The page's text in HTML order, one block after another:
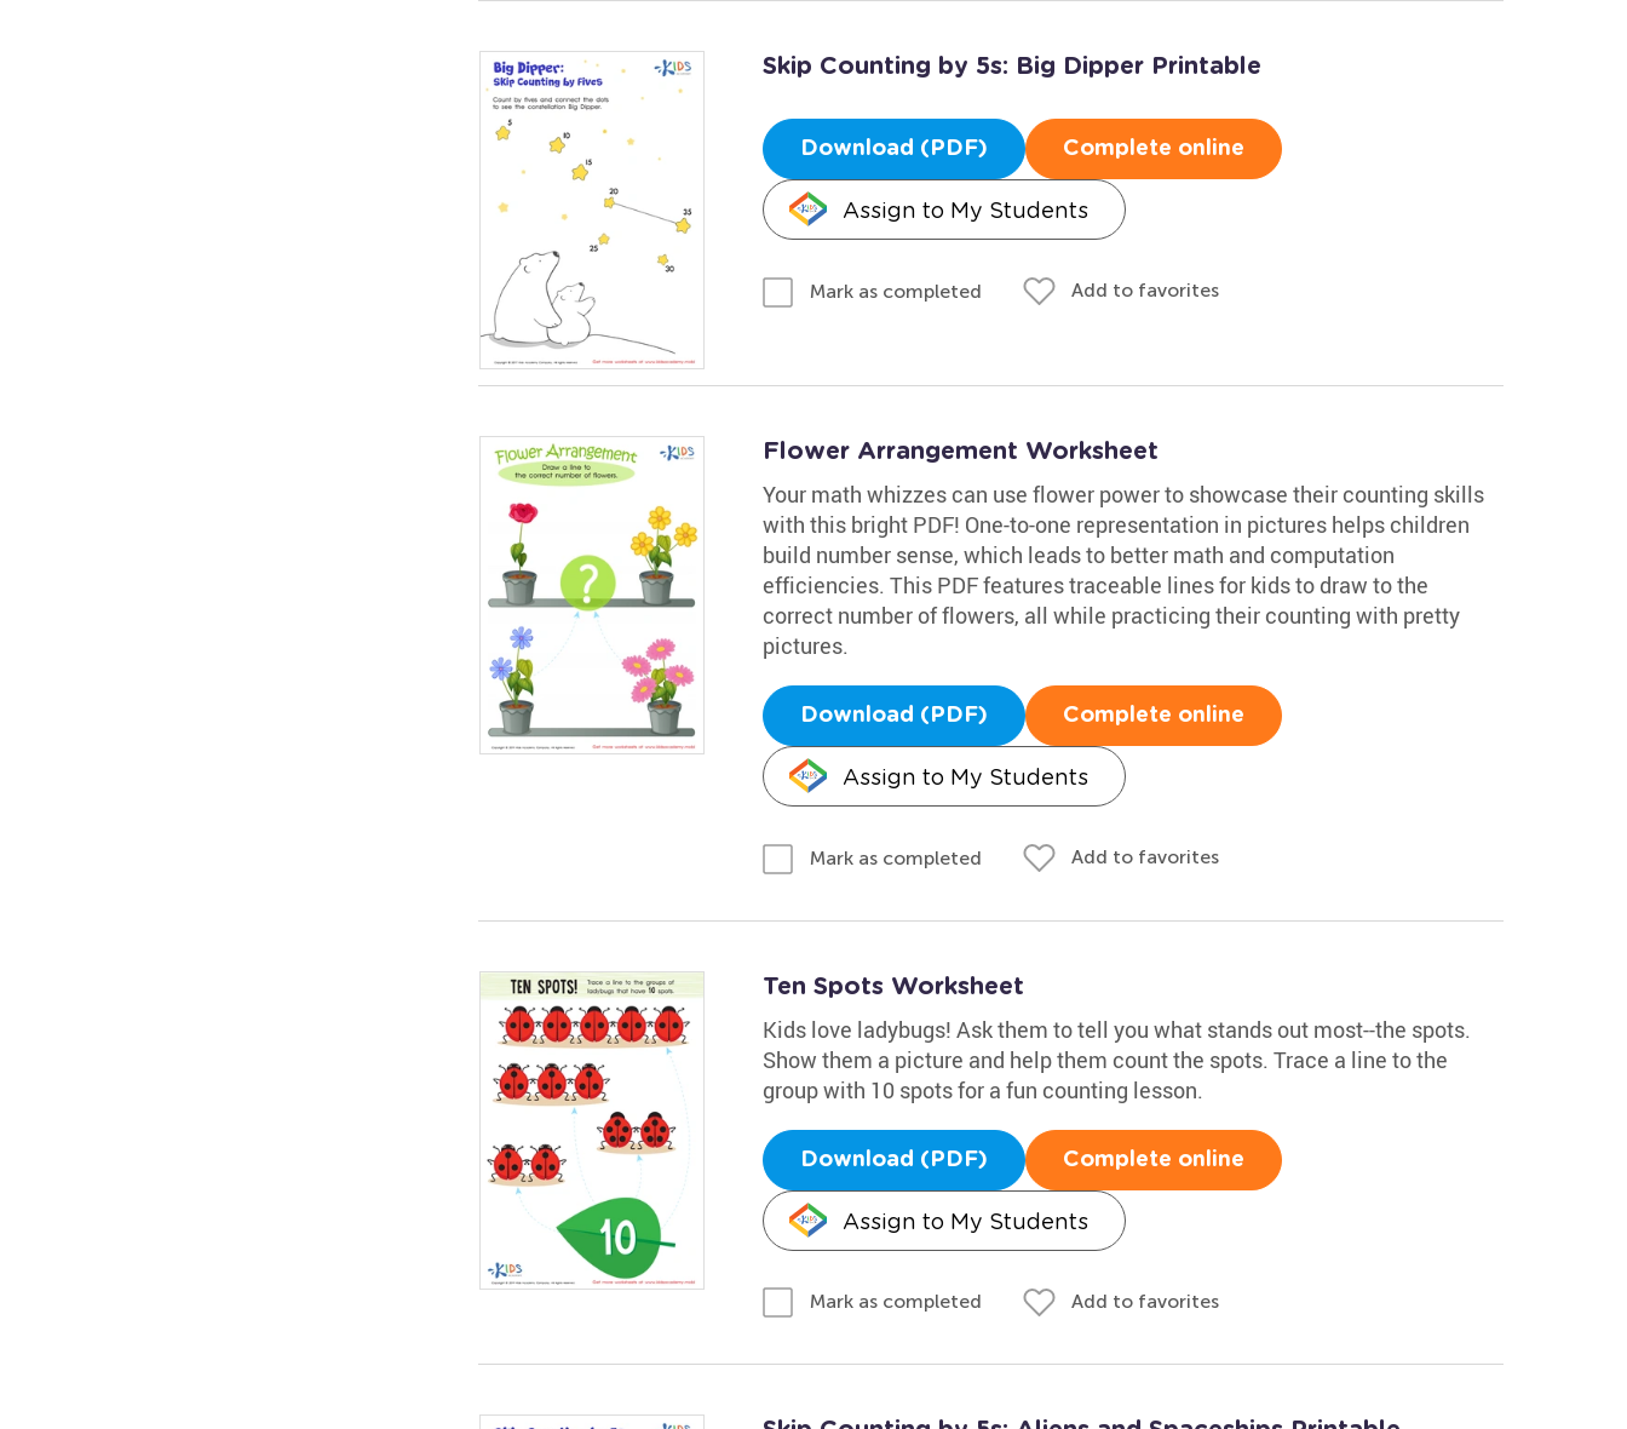
Skip Counting by 5s: Big Dipper Printable
Download (PDF) Complete online
Assign to My Students
Mark as completed Add to favorites
Flower Arrangement Worksheet
Your math whizzes can use flower power to showcase their counting skills
with this bright PDF! One-to-one representation in pictures helps children
build number sense, which leads to better math and computation
efficiencies. This PDF features traceable lines for kids to draw to the
correct number of flowers, all while practicing their counting with pretty
pictures.
Download (PDF) Complete online
Assign to My Students
Mark as completed Add to favorites
Ten Spots Worksheet
Kids love ladybugs! Ask them to tell you what stands out most--the spots.
Show them a picture and help them count the spots. Trace a line to the
group with 10 spots for a fun counting lesson.
Download (PDF) Complete online
Assign to My Students
Mark as completed Add to favorites